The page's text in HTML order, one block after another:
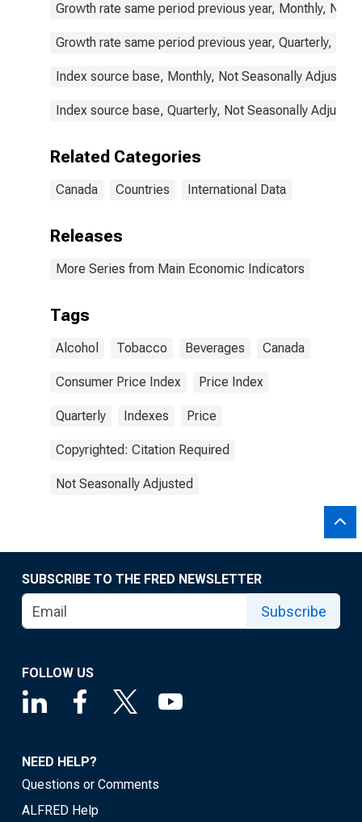
Growth rate same period previous year, Monthly, Not
Growth rate same period previous year, Quarterly, Not
Index source base, Monthly, Not Seasonally Adjusted
Index source base, Quarterly, Not Seasonally Adjusted
Related Categories
Canada Countries International Data
Releases
More Series from Main Economic Indicators
Tags
Alcohol Tobacco Beverages Canada
Consumer Price Index Price Index
Quarterly Indexes Price
Copyrighted: Citation Required
Not Seasonally Adjusted
SUBSCRIBE TO THE FRED NEWSLETTER
Subscribe
FOLLOW US
NEED HELP?
Questions or Comments
ALFRED Help